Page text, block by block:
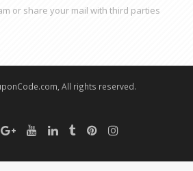
or share your mail with third parties
All rights reserved.